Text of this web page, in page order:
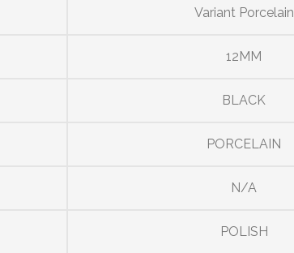
Variant Porcelain
12MM
BLACK
PORCELAIN
N/A
POLISH